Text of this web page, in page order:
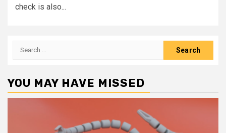
check is also...
Search
YOU MAY HAVE MISSED